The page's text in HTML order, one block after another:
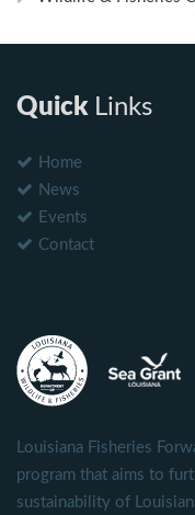
QuickLinks
Home
News
Events
Contact
Louisiana Fisheries
program that aims to
sustainability of